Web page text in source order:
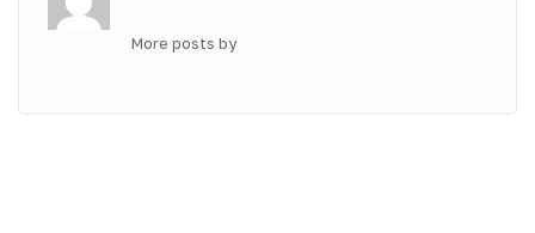
More posts by